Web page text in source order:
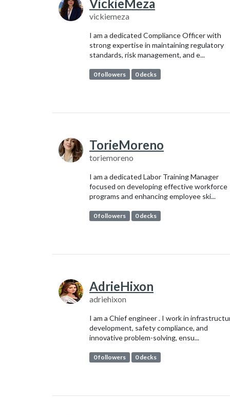
VickieMeza
vickiemeza
I am a dedicated Compliance Officer with
strong expertise in maintaining regulatory
standards, risk management, and e...
0 followers 0 decks
TorieMoreno
toriemoreno
I am a dedicated Labor Training Manager
focused on developing effective workforce
programs and enhancing employee ski...
0 followers 0 decks
AdrieHixon
adriehixon
I am a Chief engineer . I work in
development, safety compliance, and
innovative problem-solving, ensu...
0 followers 0 decks